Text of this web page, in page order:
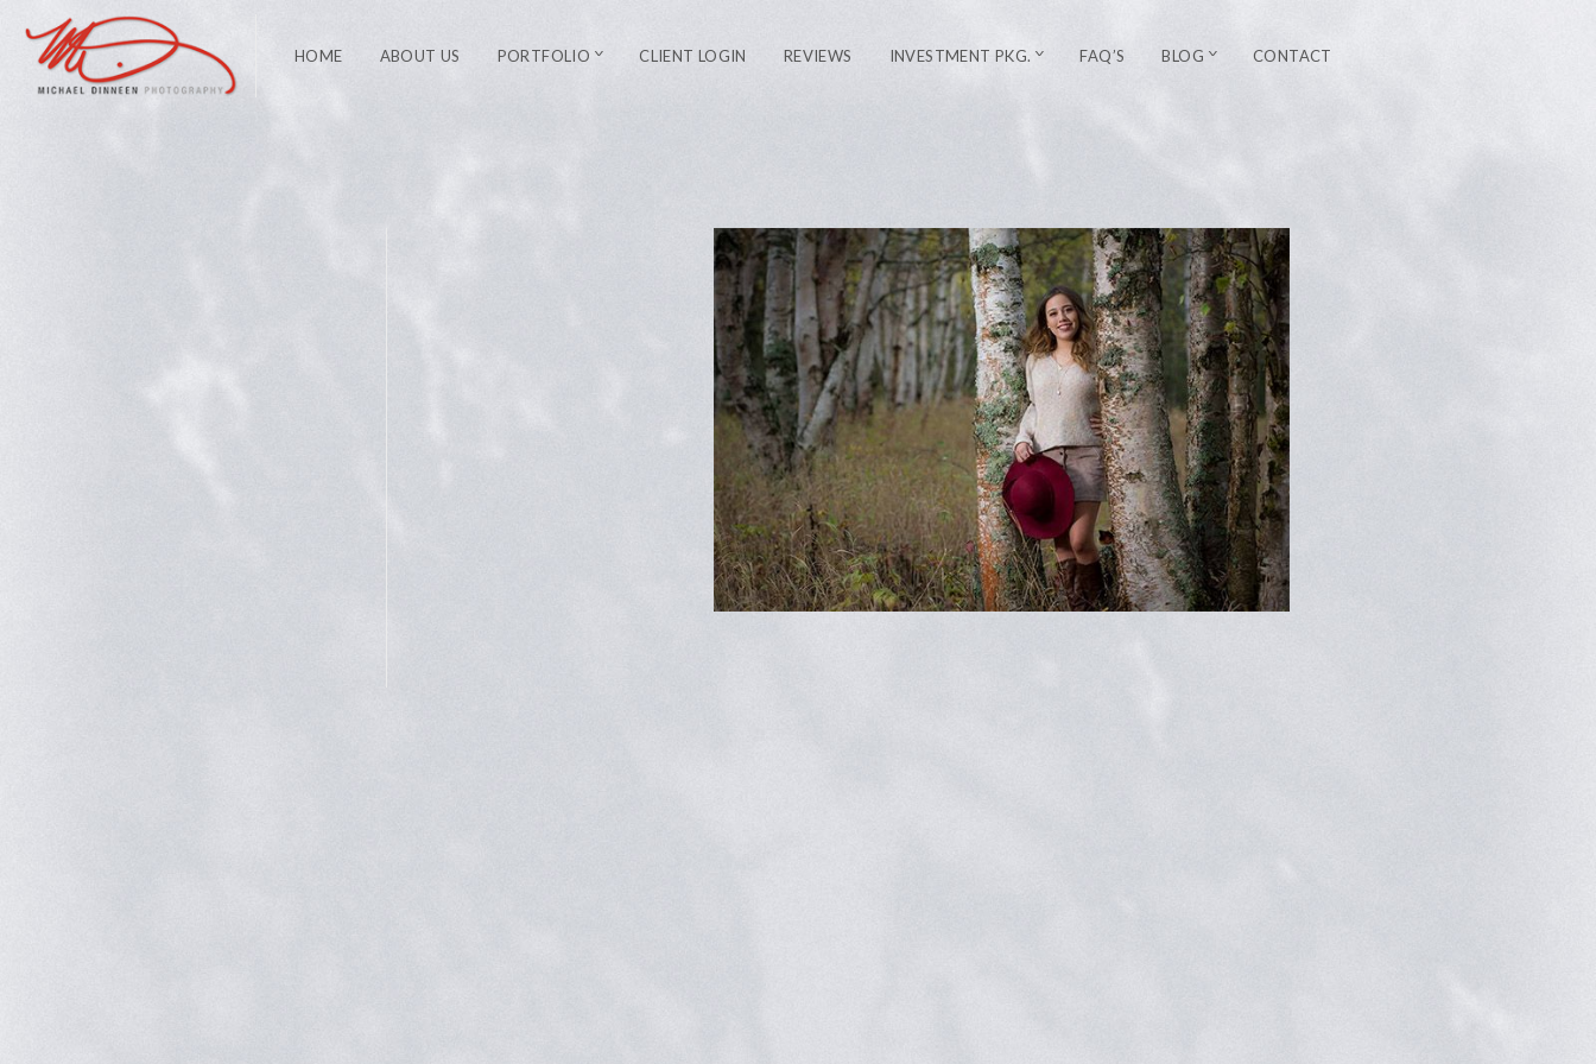
HOME ABOUT US PORTFOLIO CLIENT LOGIN REVIEWS INVESTMENT PKG. FAQ’S BLOG CONTACT